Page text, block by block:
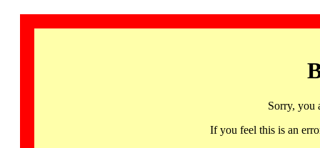
Sorry, you
If you feel this is an